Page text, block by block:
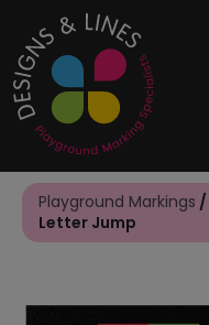
Playground Markings /
Letter Jump